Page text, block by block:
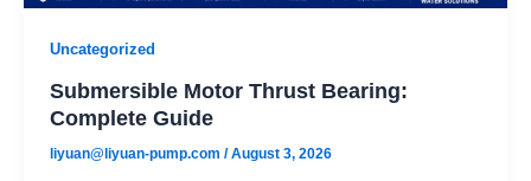
Uncategorized
Submersible Motor Thrust Bearing:
Complete Guide
liyuan@liyuan-pump.com /August 3, 2026